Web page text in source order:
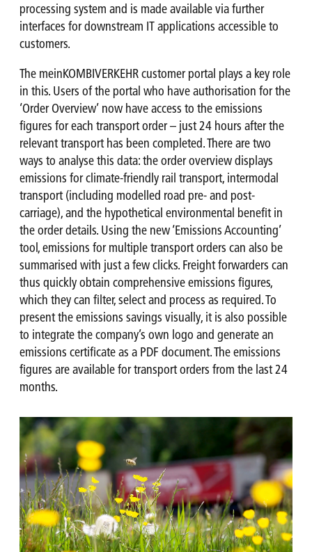
processing system and is made available via further
interfaces for downstream IT applications accessible to
customers.
The meinKOMBIVERKEHR customer portal plays a key role
in this. Users of the portal who have authorisation for the
‘Order Overview’ now have access to the emissions
figures for each transport order – just 24 hours after the
relevant transport has been completed. There are two
ways to analyse this data: the order overview displays
emissions for climate-friendly rail transport, intermodal
transport (including modelled road pre- and post-
carriage), and the hypothetical environmental benefit in
the order details. Using the new ‘Emissions Accounting’
tool, emissions for multiple transport orders can also be
summarised with just a few clicks. Freight forwarders can
thus quickly obtain comprehensive emissions figures,
which they can filter, select and process as required. To
present the emissions savings visually, it is also possible
to integrate the company’s own logo and generate an
emissions certificate as a PDF document. The emissions
figures are available for transport orders from the last 24
months.